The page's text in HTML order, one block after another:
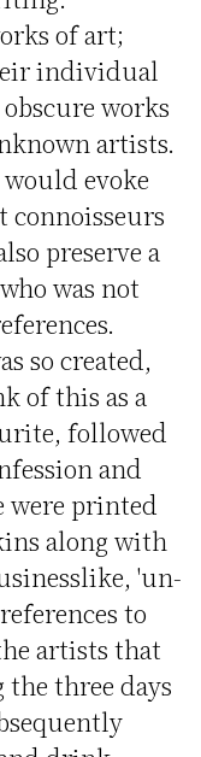
of art;
individual
works
artists.
evoke
preserve a
was not
so created,
of this as a
followed
and
were printed
along with
'un-
to
artists that
three days